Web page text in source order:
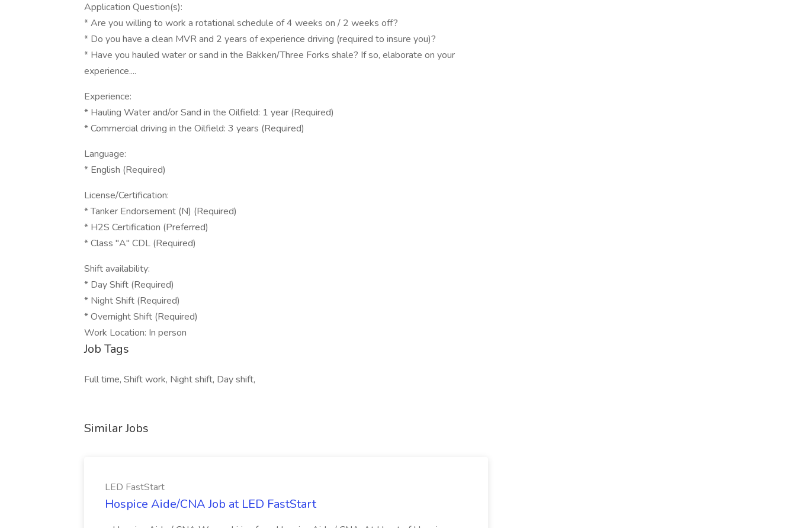
Application Question(s):
* Are you willing to work a rotational schedule of 4 weeks on / 2 weeks off?
* Do you have a clean MVR and 2 years of experience driving (required to insure you)?
* Have you hauled water or sand in the Bakken/Three Forks shale? If so, elaborate on your
experience....
Experience:
* Hauling Water and/or Sand in the Oilfield: 1 year (Required)
* Commercial driving in the Oilfield: 3 years (Required)
Language:
* English (Required)
License/Certification:
* Tanker Endorsement (N) (Required)
* H2S Certification (Preferred)
* Class "A" CDL (Required)
Shift availability:
* Day Shift (Required)
* Night Shift (Required)
* Overnight Shift (Required)
Work Location: In person
Job Tags
Full time, Shift work, Night shift, Day shift,
Similar Jobs
LED FastStart
Hospice Aide/CNA Job at LED FastStart